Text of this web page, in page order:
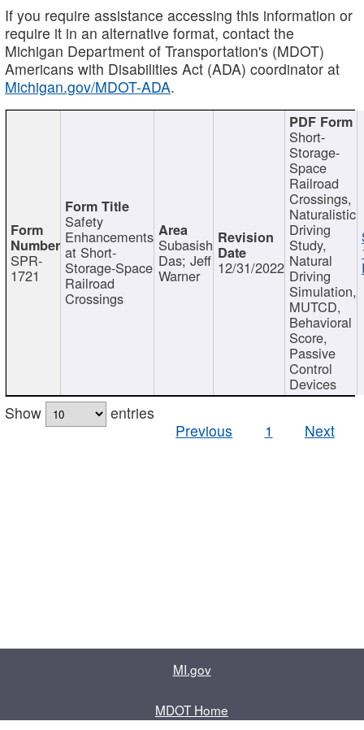
If you require assistance accessing this information or
require it in an alternative format, contact the
Michigan Department of Transportation's (MDOT)
Americans with Disabilities Act (ADA) coordinator at
Michigan.gov/MDOT-ADA.
SPR-
1721
Safety
Enhancements
at Short-
Storage-Space
Railroad
Crossings
Subasish
Das; Jeff
Warner 12/31/2022
Short-
Storage-
Space
Railroad
Crossings,
Naturalistic
Driving
Study,
Natural
Driving
Simulation,
MUTCD,
Behavioral
Score,
Passive
Control
Devices
Show
entries
Previous
1 Next
MI.gov
MDOT Home